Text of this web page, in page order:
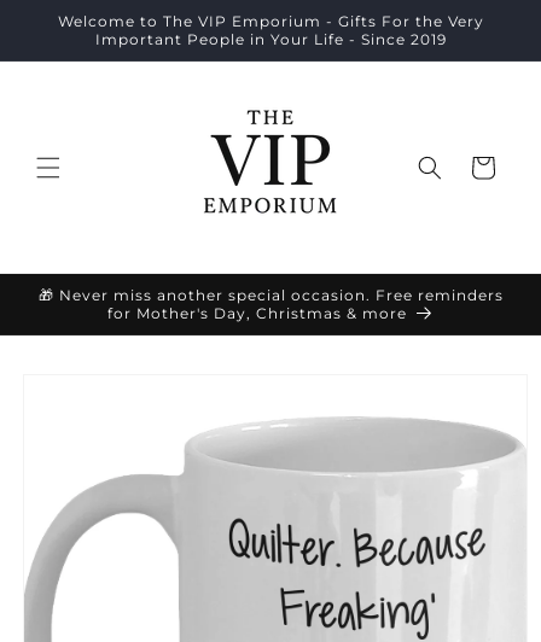
Skip to
content
Welcome to The VIP Emporium - Gifts For the Very
Important People in Your Life - Since 2019
Cart
🎁 Never miss another special occasion. Free reminders
for Mother's Day, Christmas & more